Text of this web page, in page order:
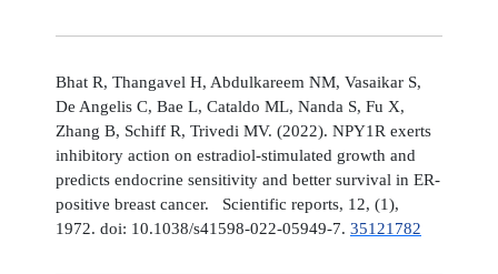
Bhat R, Thangavel H, Abdulkareem NM, Vasaikar S,
De Angelis C, Bae L, Cataldo ML, Nanda S, Fu X,
Zhang B, Schiff R, Trivedi MV. (2022). NPY1R exerts
inhibitory action on estradiol-stimulated growth and
predicts endocrine sensitivity and better survival in ER-
positive breast cancer. Scientific reports, 12, (1),
1972. doi: 10.1038/s41598-022-05949-7. 35121782